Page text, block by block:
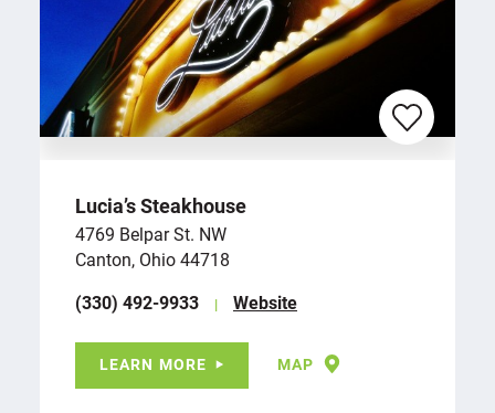
Lucia’s Steakhouse
4769 Belpar St. NW
Canton, Ohio 44718
(330) 492-9933
Website
LEARN MORE MAP